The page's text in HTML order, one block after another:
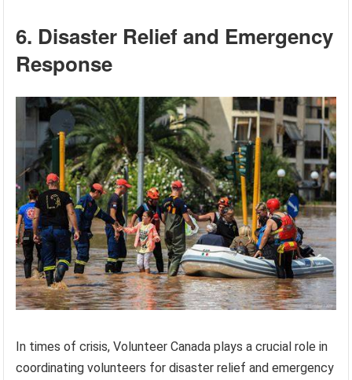
6. Disaster Relief and Emergency
Response
In times of crisis, Volunteer Canada plays a crucial role in
coordinating volunteers for disaster relief and emergency